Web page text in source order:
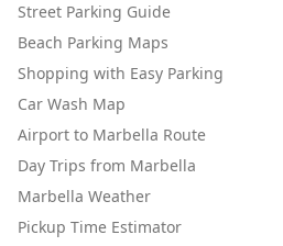
Street Parking Guide
Beach Parking Maps
Shopping with Easy Parking
Car Wash Map
Airport to Marbella Route
Day Trips from Marbella
Marbella Weather
Pickup Time Estimator